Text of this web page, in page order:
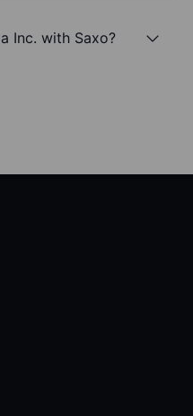
Inc. with Saxo?